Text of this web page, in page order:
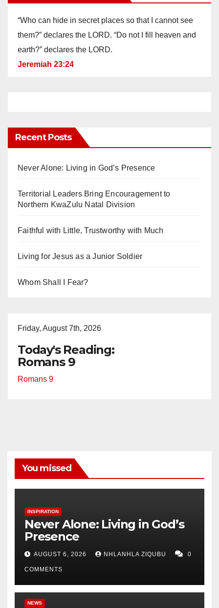
“Who can hide in secret places so that I cannot see
them?” declares the LORD. “Do not I fill heaven and
earth?” declares the LORD.
Jeremiah 23:24
Recent Posts
Never Alone: Living in God’s Presence
Territorial Leaders Bring Encouragement to
Northern KwaZulu Natal Division
Faithful with Little, Trustworthy with Much
Living for Jesus as a Junior Soldier
Whom Shall I Fear?
Friday, August 7th, 2026
Today's Reading:
Romans 9
Romans 9
You missed
INSPIRATION
Never Alone: Living in God’s
Presence
AUGUST 6, 2026 NHLANHLA ZIQUBU 0
COMMENTS
NEWS